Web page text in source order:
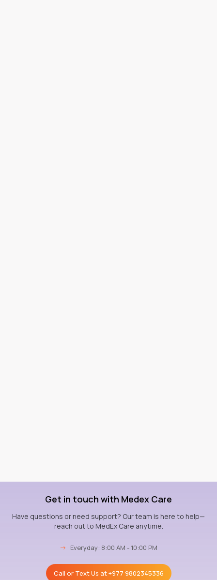
Get in touch with Medex Care
Have questions or need support? Our team is here to help—
reach out to MedEx Care anytime.
→ Everyday: 8:00 AM - 10:00 PM
Call or Text Us at+977 9802345336